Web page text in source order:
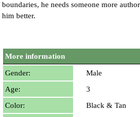
boundaries, he needs someone more
him better.
More information
Gender:
Male
Age:
3
Color:
Black & Tan